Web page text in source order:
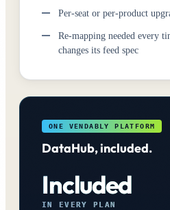
Per-seat or per-product
Re-mapping needed every
changes its feed spec
ONE VENDABLY PLATFORM
DataHub, included.
Included
IN EVERY PLAN